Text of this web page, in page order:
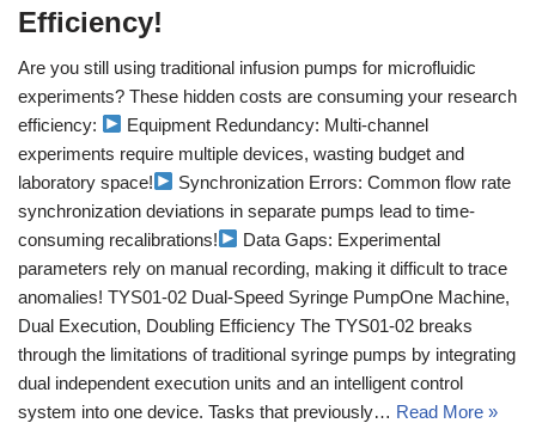
Efficiency!
Are you still using traditional infusion pumps for microfluidic
experiments? These hidden costs are consuming your research
efficiency:
Equipment Redundancy: Multi-channel
experiments require multiple devices, wasting budget and
laboratory space!
Synchronization Errors: Common flow rate
synchronization deviations in separate pumps lead to time-
consuming recalibrations!
Data Gaps: Experimental
parameters rely on manual recording, making it difficult to trace
anomalies! TYS01-02 Dual-Speed Syringe PumpOne Machine,
Dual Execution, Doubling Efficiency The TYS01-02 breaks
through the limitations of traditional syringe pumps by integrating
dual independent execution units and an intelligent control
system into one device. Tasks that previously… Read More »